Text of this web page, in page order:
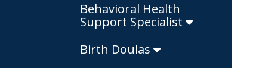
Behavioral Health
Support Specialist
Birth Doulas